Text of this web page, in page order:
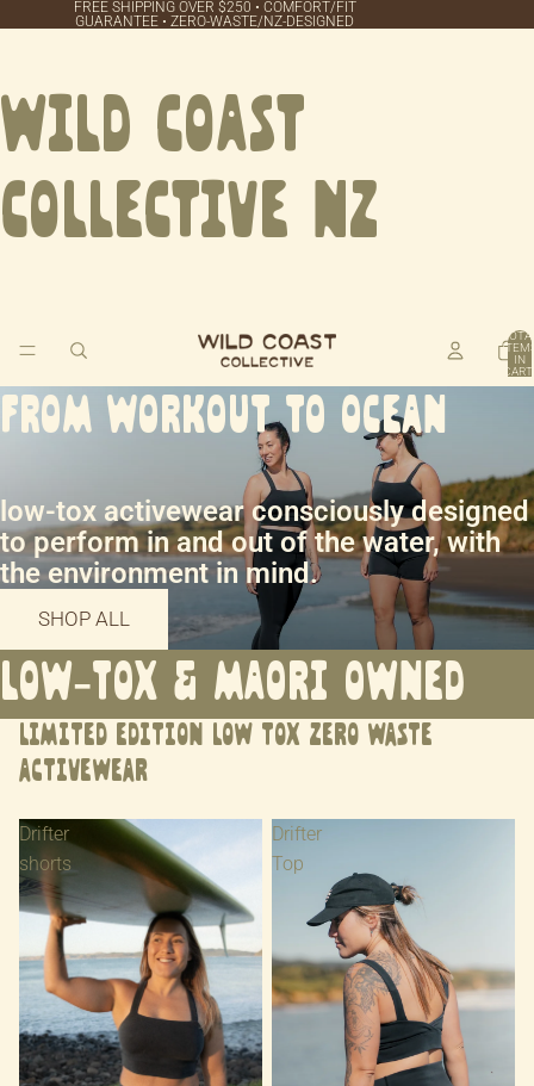
FREE SHIPPING OVER $250 • COMFORT/FIT
GUARANTEE • ZERO‑WASTE/NZ‑DESIGNED
Wild Coast
Collective NZ
IN
CART:
FROM WORKOUT TO OCEAN
low-tox activewear consciously designed
to perform in and out of the water, with
the environment in mind.
SHOP ALL
LOW-TOX & MAORI OWNED
LIMITED EDITION LOW TOX ZERO WASTE
ACTIVEWEAR
Drifter
shorts
Drifter
Top